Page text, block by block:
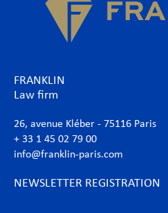
FRANKLIN
Law firm
26, avenue Kléber - 75116 Paris
+ 33 1 45 02 79 00
info@franklin-paris.com
NEWSLETTER REGISTRATION